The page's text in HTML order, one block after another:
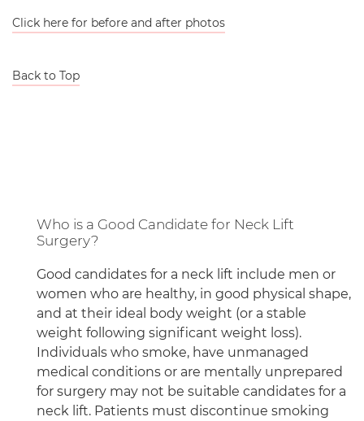
Click here for before and after photos
Back to Top
Who is a Good Candidate for Neck Lift
Surgery?
Good candidates for a neck lift include men or
women who are healthy, in good physical shape,
and at their ideal body weight (or a stable
weight following significant weight loss).
Individuals who smoke, have unmanaged
medical conditions or are mentally unprepared
for surgery may not be suitable candidates for a
neck lift. Patients must discontinue smoking